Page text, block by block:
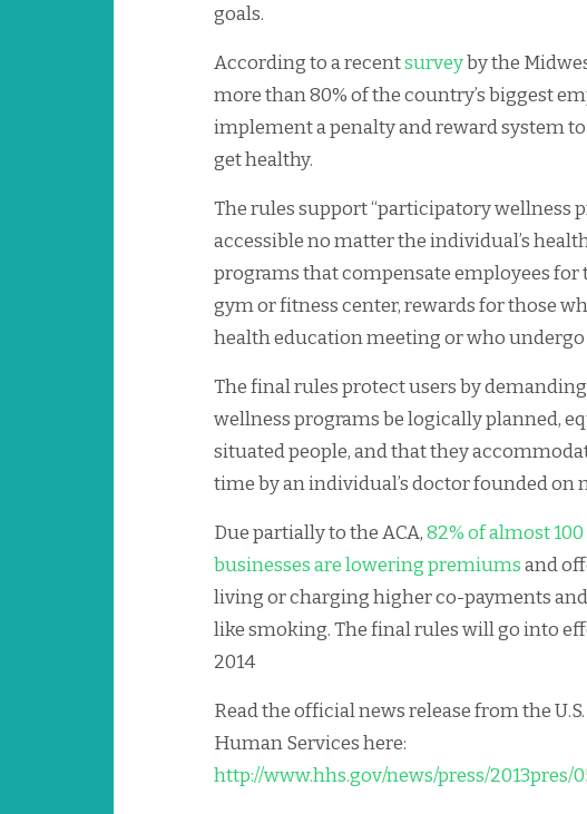
goals.
According to a recentsurveyby the
more than 80% of the country’s biggest
implement a penalty and reward system
get healthy.
The rules support “participatory wellness
accessible no matter the individual’s
programs that compensate employees for
gym or fitness center, rewards for those
health education meeting or who undergo
The final rules protect users by
wellness programs be logically planned,
situated people, and that they
time by an individual’s doctor founded on
Due partially to the ACA,82% of almost
businesses are lowering premiumsand
living or charging higher co-payments
like smoking. The final rules will go into
2014
Read the official news release from the
Human Services here:
http://www.hhs.gov/news/press/2013pres/